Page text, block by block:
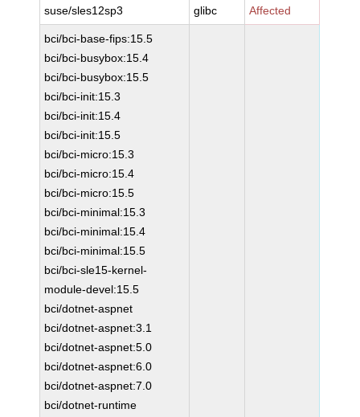
suse/sles12sp3 glibc Affected
bci/bci-base-fips:15.5
bci/bci-busybox:15.4
bci/bci-busybox:15.5
bci/bci-init:15.3
bci/bci-init:15.4
bci/bci-init:15.5
bci/bci-micro:15.3
bci/bci-micro:15.4
bci/bci-micro:15.5
bci/bci-minimal:15.3
bci/bci-minimal:15.4
bci/bci-minimal:15.5
bci/bci-sle15-kernel-
module-devel:15.5
bci/dotnet-aspnet
bci/dotnet-aspnet:3.1
bci/dotnet-aspnet:5.0
bci/dotnet-aspnet:6.0
bci/dotnet-aspnet:7.0
bci/dotnet-runtime